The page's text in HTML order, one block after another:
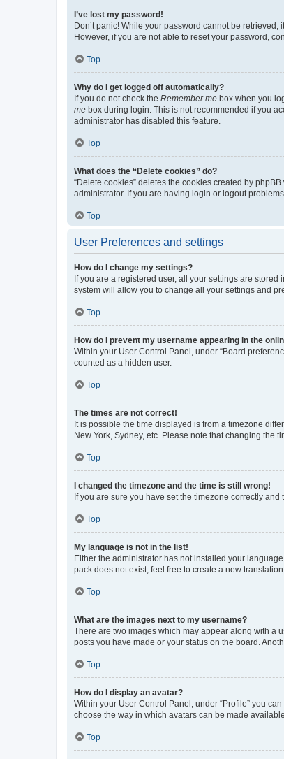
I’ve lost my password!
Don’t panic! While your password cannot be
However, if you are not able to reset your password,
Top
Why do I get logged off automatically?
If you do not check the Remember me box when you
me box during login. This is not recommended if you
administrator has disabled this feature.
Top
What does the “Delete cookies” do?
“Delete cookies” deletes the cookies created by
administrator. If you are having login or logout
Top
User Preferences and settings
How do I change my settings?
If you are a registered user, all your settings are
system will allow you to change all your settings and
Top
How do I prevent my username appearing in the
Within your User Control Panel, under “Board
counted as a hidden user.
Top
The times are not correct!
It is possible the time displayed is from a timezone
New York, Sydney, etc. Please note that changing the
Top
I changed the timezone and the time is still wrong!
If you are sure you have set the timezone correctly
Top
My language is not in the list!
Either the administrator has not installed your
pack does not exist, feel free to create a new
Top
What are the images next to my username?
There are two images which may appear along with a
posts you have made or your status on the board.
Top
How do I display an avatar?
Within your User Control Panel, under “Profile” you
choose the way in which avatars can be made
Top